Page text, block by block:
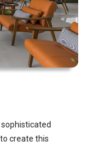
create this